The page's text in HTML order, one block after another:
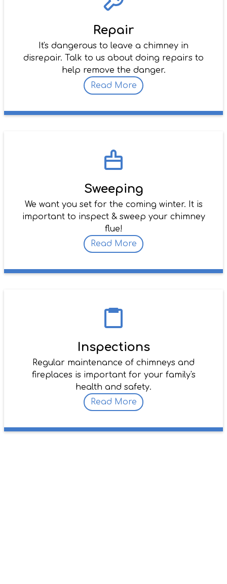
Repair
It's dangerous to leave a chimney in
disrepair. Talk to us about doing repairs to
help remove the danger.
Read More
Sweeping
We want you set for the coming winter. It is
important to inspect & sweep your chimney
flue!
Read More
Inspections
Regular maintenance of chimneys and
fireplaces is important for your family's
health and safety.
Read More